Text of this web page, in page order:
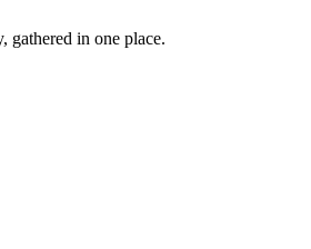
gathered in one place.